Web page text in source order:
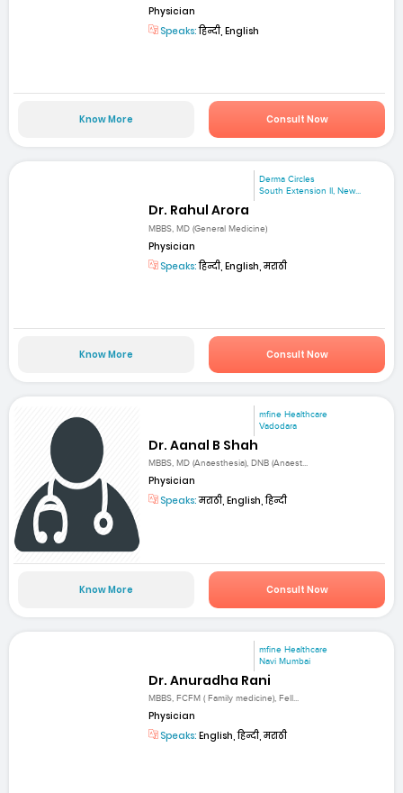
Physician
Speaks:हिन्दी, English
Know More Consult Now
Derma Circles
South Extension II, New...
Dr. Rahul Arora
MBBS, MD (General Medicine)
Physician
Speaks:हिन्दी, English, मराठी
Know More Consult Now
mfine Healthcare
Vadodara
Dr. Aanal B Shah
MBBS, MD (Anaesthesia), DNB (Anaest...
Physician
Speaks:मराठी, English, हिन्दी
Know More Consult Now
mfine Healthcare
Navi Mumbai
Dr. Anuradha Rani
MBBS, FCFM ( Family medicine), Fell...
Physician
Speaks: English, हिन्दी, मराठी